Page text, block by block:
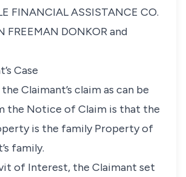
FINANCIAL ASSISTANCE CO.
FREEMAN DONKOR and
Case
Claimant’s claim as can be
the Notice of Claim is that the
is the family Property of
family.
of Interest, the Claimant set